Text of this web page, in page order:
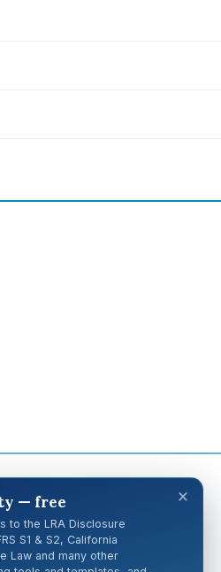
×
— free
to the LRA Disclosure
S1 & S2, California
Law and many other